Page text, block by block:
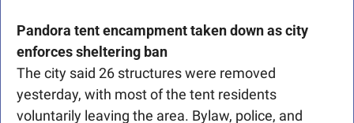
Pandora tent encampment taken down as city
enforces sheltering ban
The city said 26 structures were removed
yesterday, with most of the tent residents
voluntarily leaving the area. Bylaw, police, and